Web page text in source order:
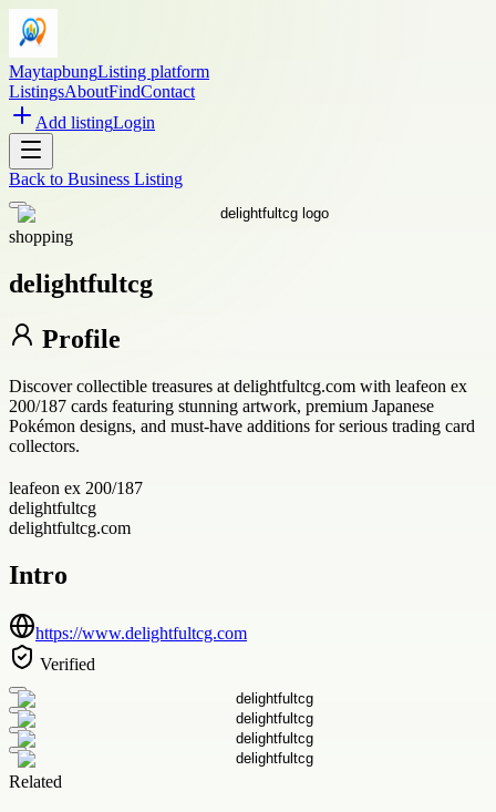
MaytapbungListing platform
ListingsAboutFindContact
Add listingLogin
Back to Business Listing
shopping
delightfultcg
Profile
Discover collectible treasures at delightfultcg.com with leafeon ex
200/187 cards featuring stunning artwork, premium Japanese
Pokémon designs, and must-have additions for serious trading card
collectors.
leafeon ex 200/187
delightfultcg
delightfultcg.com
Intro
https://www.delightfultcg.com
Verified
Related